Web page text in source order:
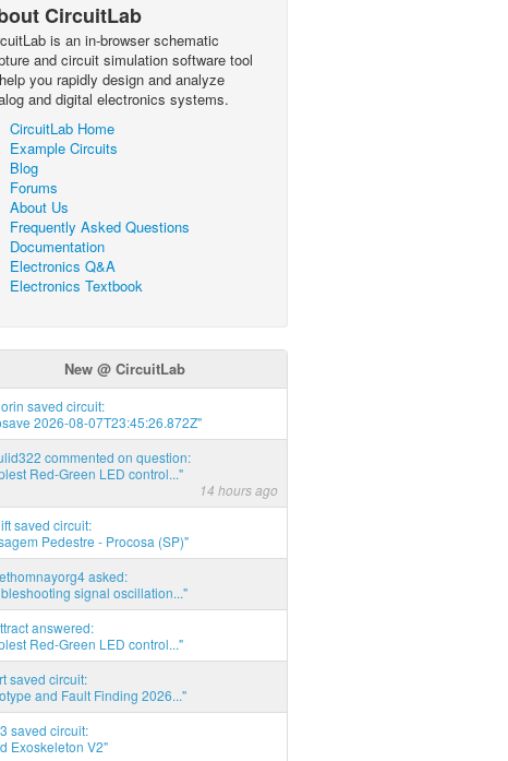
CircuitLab
is an in-browser schematic
and circuit simulation software tool
you rapidly design and analyze
and digital electronics systems.
CircuitLab Home
Example Circuits
Blog
Forums
About Us
Frequently Asked Questions
Documentation
Electronics Q&A
Electronics Textbook
New @ CircuitLab
saved circuit:
2026-08-07T23:45:26.872Z"
commented on question:
Red-Green LED control..."
14 hours ago
saved circuit:
Pedestre - Procosa (SP)"
asked:
signal oscillation..."
answered:
Red-Green LED control..."
saved circuit:
and Fault Finding 2026..."
saved circuit:
Exoskeleton V2"